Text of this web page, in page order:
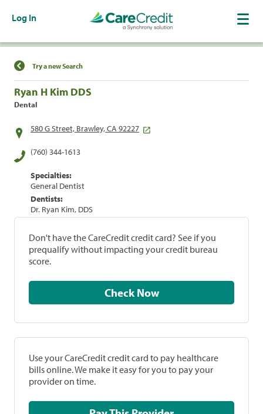
Log In
Find a Location
Try a new Search
Ryan H Kim DDS
Dental
580 G Street, Brawley, CA 92227
(760) 344-1613
Specialties:
General Dentist
Dentists:
Dr. Ryan Kim, DDS
Don't have the CareCredit credit card? See if you
prequalify without impacting your credit bureau
score.
Check Now
Use your CareCredit credit card to pay healthcare
bills online. We make it easy for you to pay your
provider on time.